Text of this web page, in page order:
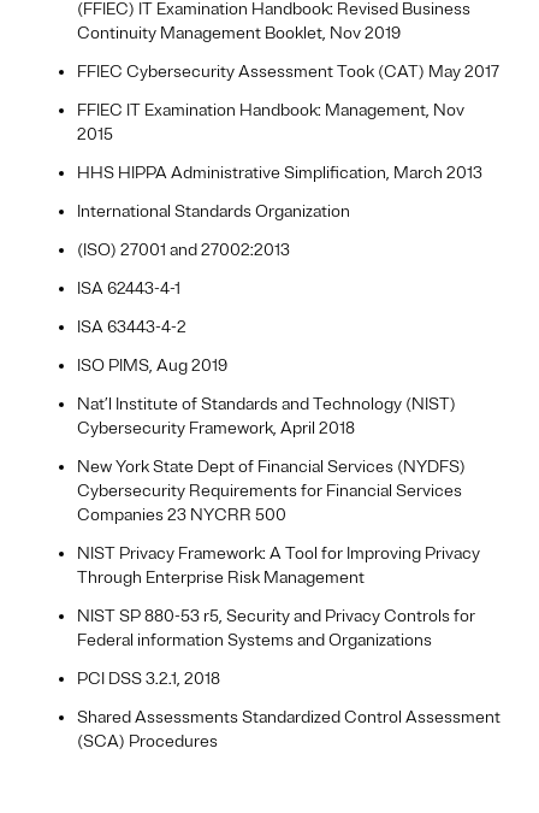
(FFIEC) IT Examination Handbook: Revised Business
Continuity Management Booklet, Nov 2019
FFIEC Cybersecurity Assessment Took (CAT) May 2017
FFIEC IT Examination Handbook: Management, Nov
2015
HHS HIPPA Administrative Simplification, March 2013
International Standards Organization
(ISO) 27001 and 27002:2013
ISA 62443-4-1
ISA 63443-4-2
ISO PIMS, Aug 2019
Nat’l Institute of Standards and Technology (NIST)
Cybersecurity Framework, April 2018
New York State Dept of Financial Services (NYDFS)
Cybersecurity Requirements for Financial Services
Companies 23 NYCRR 500
NIST Privacy Framework: A Tool for Improving Privacy
Through Enterprise Risk Management
NIST SP 880-53 r5, Security and Privacy Controls for
Federal information Systems and Organizations
PCI DSS 3.2.1, 2018
Shared Assessments Standardized Control Assessment
(SCA) Procedures